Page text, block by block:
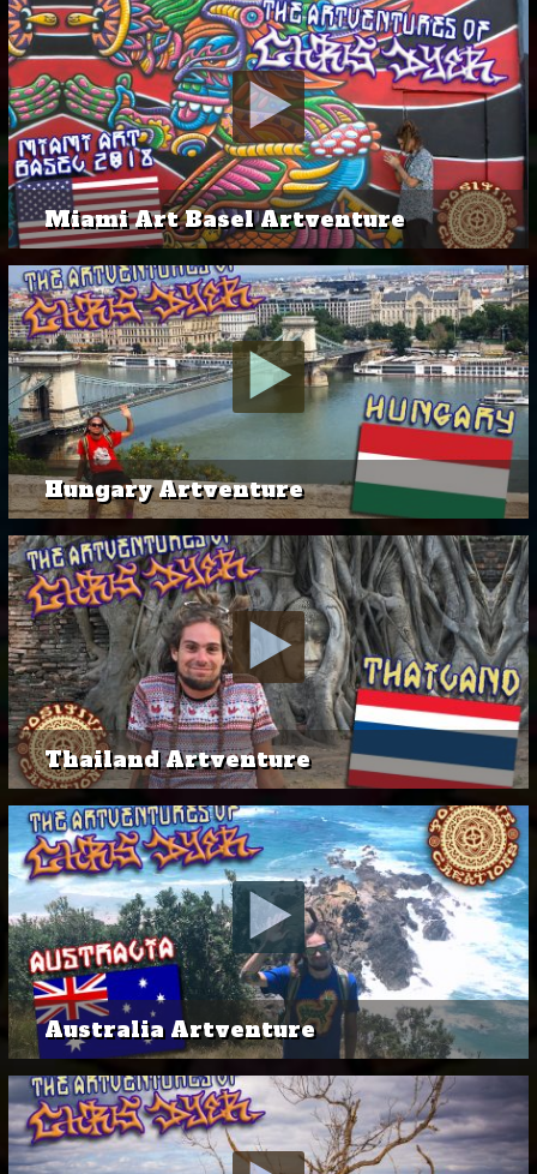
Miami Art Basel Artventure
Hungary Artventure
Thailand Artventure
Australia Artventure